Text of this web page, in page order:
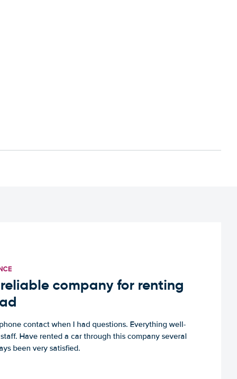
company for renting
contact when I had questions. Everything well-
Have rented a car through this company several
been very satisfied.